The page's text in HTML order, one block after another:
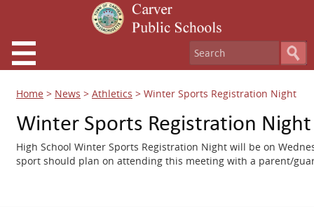
Home > News > Athletics > Winter Sports Registration Night
Winter Sports Registration Night
High School Winter Sports Registration Night will be on
sport should plan on attending this meeting with a parent/